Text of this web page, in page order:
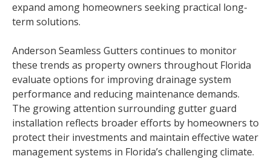
expand among homeowners seeking practical long-
term solutions.
Anderson Seamless Gutters continues to monitor
these trends as property owners throughout Florida
evaluate options for improving drainage system
performance and reducing maintenance demands.
The growing attention surrounding gutter guard
installation reflects broader efforts by homeowners to
protect their investments and maintain effective water
management systems in Florida’s challenging climate.